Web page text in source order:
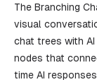
The Branching
visual
chat trees with
nodes that
time AI